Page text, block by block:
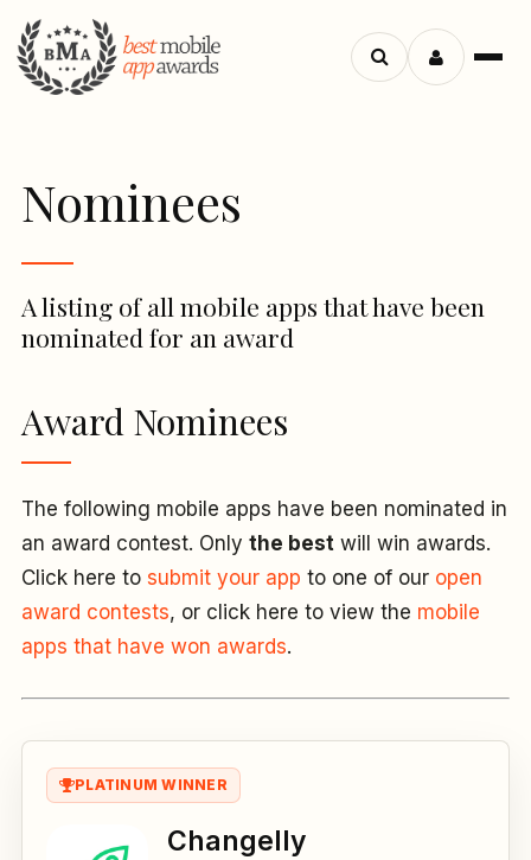
Menu
Search
Nominees
A listing of all mobile apps that have been
nominated for an award
Award Nominees
The following mobile apps have been nominated in
an award contest. Only the best will win awards.
Click here to submit your app to one of our open
award contests, or click here to view the mobile
apps that have won awards.
PLATINUM WINNER
Changelly